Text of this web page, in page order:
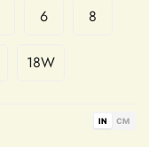
6 8
18W
IN CM